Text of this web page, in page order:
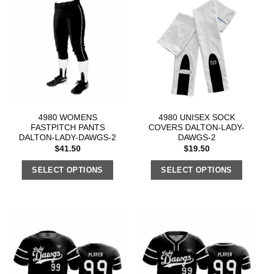
4980 WOMENS
FASTPITCH PANTS
DALTON-LADY-DAWGS-2
$41.50
SELECT OPTIONS
4980 UNISEX SOCK
COVERS DALTON-LADY-
DAWGS-2
$19.50
SELECT OPTIONS